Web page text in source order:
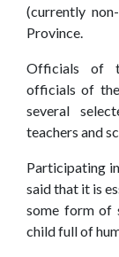
Our
Sports &
Tenders
and
Procurement
and
Careers
(currently
Province.
Officials of
officials of
several
teachers and
Participating
said that it is
some form of
child full of